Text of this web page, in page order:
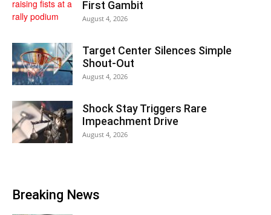
First Gambit
August 4, 2026
Target Center Silences Simple
Shout-Out
August 4, 2026
Shock Stay Triggers Rare
Impeachment Drive
August 4, 2026
Breaking News